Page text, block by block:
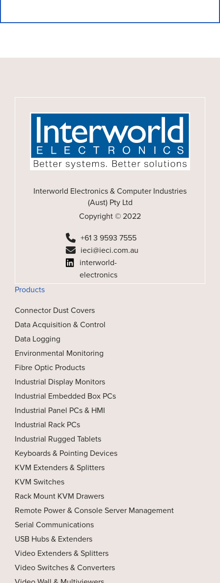
Interworld Electronics & Computer Industries
(Aust) Pty Ltd
Copyright © 2022
+61 3 9593 7555
ieci@ieci.com.au
interworld-
electronics
Products
Connector Dust Covers
Data Acquisition & Control
Data Logging
Environmental Monitoring
Fibre Optic Products
Industrial Display Monitors
Industrial Embedded Box PCs
Industrial Panel PCs & HMI
Industrial Rack PCs
Industrial Rugged Tablets
Keyboards & Pointing Devices
KVM Extenders & Splitters
KVM Switches
Rack Mount KVM Drawers
Remote Power & Console Server Management
Serial Communications
USB Hubs & Extenders
Video Extenders & Splitters
Video Switches & Converters